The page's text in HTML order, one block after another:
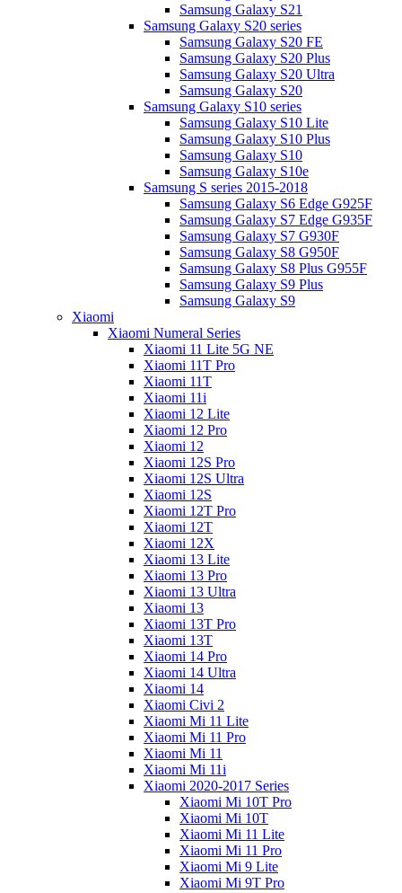
Samsung Galaxy S21
Samsung Galaxy S20 series
Samsung Galaxy S20 FE
Samsung Galaxy S20 Plus
Samsung Galaxy S20 Ultra
Samsung Galaxy S20
Samsung Galaxy S10 series
Samsung Galaxy S10 Lite
Samsung Galaxy S10 Plus
Samsung Galaxy S10
Samsung Galaxy S10e
Samsung S series 2015-2018
Samsung Galaxy S6 Edge G925F
Samsung Galaxy S7 Edge G935F
Samsung Galaxy S7 G930F
Samsung Galaxy S8 G950F
Samsung Galaxy S8 Plus G955F
Samsung Galaxy S9 Plus
Samsung Galaxy S9
Xiaomi
Xiaomi Numeral Series
Xiaomi 11 Lite 5G NE
Xiaomi 11T Pro
Xiaomi 11T
Xiaomi 11i
Xiaomi 12 Lite
Xiaomi 12 Pro
Xiaomi 12
Xiaomi 12S Pro
Xiaomi 12S Ultra
Xiaomi 12S
Xiaomi 12T Pro
Xiaomi 12T
Xiaomi 12X
Xiaomi 13 Lite
Xiaomi 13 Pro
Xiaomi 13 Ultra
Xiaomi 13
Xiaomi 13T Pro
Xiaomi 13T
Xiaomi 14 Pro
Xiaomi 14 Ultra
Xiaomi 14
Xiaomi Civi 2
Xiaomi Mi 11 Lite
Xiaomi Mi 11 Pro
Xiaomi Mi 11
Xiaomi Mi 11i
Xiaomi 2020-2017 Series
Xiaomi Mi 10T Pro
Xiaomi Mi 10T
Xiaomi Mi 11 Lite
Xiaomi Mi 11 Pro
Xiaomi Mi 9 Lite
Xiaomi Mi 9T Pro